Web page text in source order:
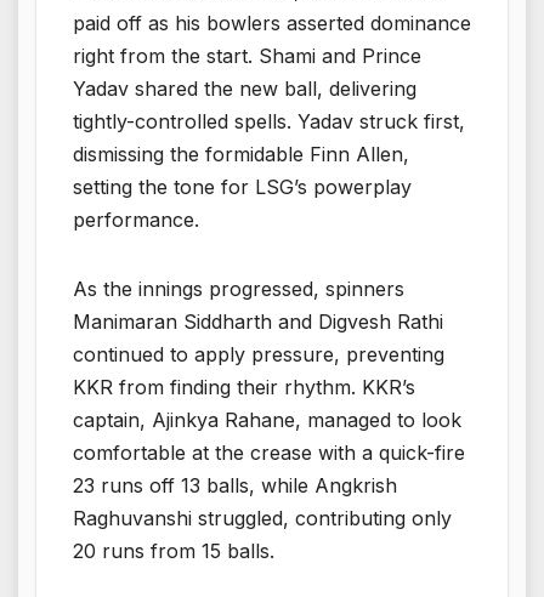
paid off as his bowlers asserted dominance
right from the start. Shami and Prince
Yadav shared the new ball, delivering
tightly-controlled spells. Yadav struck first,
dismissing the formidable Finn Allen,
setting the tone for LSG’s powerplay
performance.
As the innings progressed, spinners
Manimaran Siddharth and Digvesh Rathi
continued to apply pressure, preventing
KKR from finding their rhythm. KKR’s
captain, Ajinkya Rahane, managed to look
comfortable at the crease with a quick-fire
23 runs off 13 balls, while Angkrish
Raghuvanshi struggled, contributing only
20 runs from 15 balls.